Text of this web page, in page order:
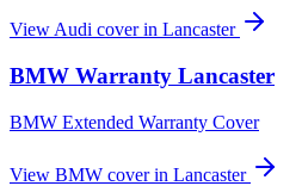
ViewAudi cover in Lancaster
BMW Warranty Lancaster
BMW Extended Warranty Cover
View BMW cover in Lancaster